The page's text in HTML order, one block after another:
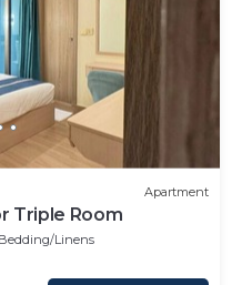
Apartment
Triple Room
Bedding/Linens